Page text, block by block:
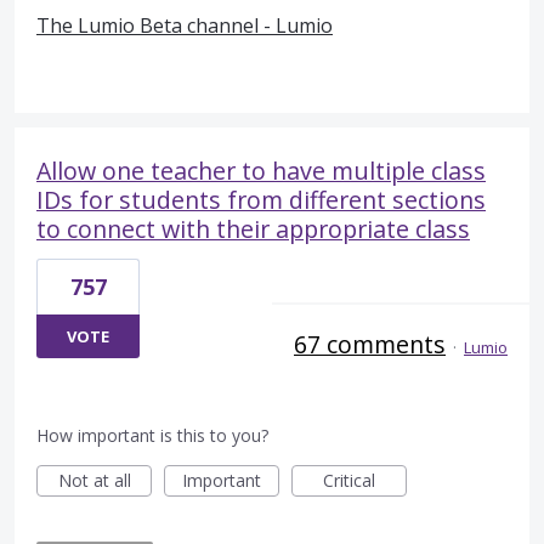
The Lumio Beta channel - Lumio
Allow one teacher to have multiple class
IDs for students from different sections
to connect with their appropriate class
757
VOTE 67 comments · Lumio
How important is this to you?
Not at all
Important Critical